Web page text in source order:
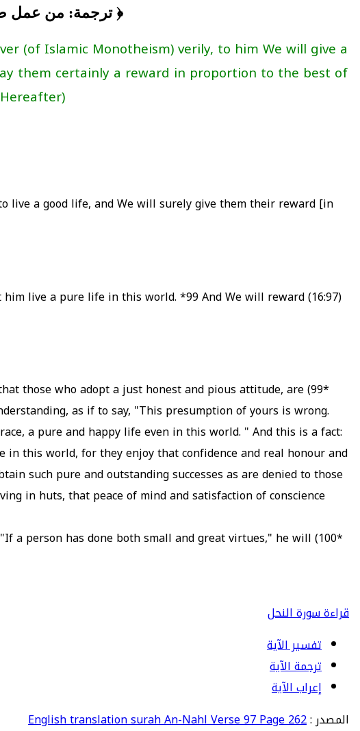
﴿ ترجمة: من عمل
(of Islamic Monotheism) verily, to him We will give a
them certainly a reward in proportion to the best of
live a good life, and We will surely give them their reward [in
(16:97) Whosoever does righteous deeds, whether male or female, provided he is a Believer, We will surely grant him live a pure life in this world.
*99And We will reward
*99)
those who adopt a just honest and pious attitude, are
as if to say, "This presumption of yours is wrong.
a pure and happy life even in this world. " And this is a fact:
this world, for they enjoy that confidence and real honour and
such pure and outstanding successes as are denied to those
in huts, that peace of mind and satisfaction of conscience
*100)
a person has done both small and great virtues," he will
قراءة سورة النحل
تفسير الآية
ترجمة الآية
إعراب الآية
المصدر :English translation surah An-Nahl Verse 97 Page 262